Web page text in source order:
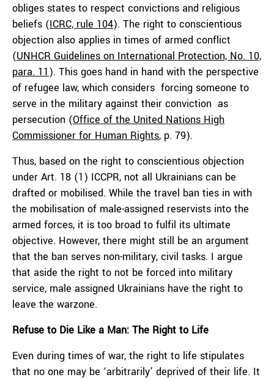
obliges states to respect convictions and religious
beliefs (ICRC, rule 104). The right to conscientious
objection also applies in times of armed conflict
(UNHCR Guidelines on International Protection, No. 10,
para. 11). This goes hand in hand with the perspective
of refugee law, which considers forcing someone to
serve in the military against their conviction as
persecution (Office of the United Nations High
Commissioner for Human Rights, p. 79).
Thus, based on the right to conscientious objection
under Art. 18 (1) ICCPR, not all Ukrainians can be
drafted or mobilised. While the travel ban ties in with
the mobilisation of male-assigned reservists into the
armed forces, it is too broad to fulfil its ultimate
objective. However, there might still be an argument
that the ban serves non-military, civil tasks. I argue
that aside the right to not be forced into military
service, male assigned Ukrainians have the right to
leave the warzone.
Refuse to Die Like a Man: The Right to Life
Even during times of war, the right to life stipulates
that no one may be ‘arbitrarily’ deprived of their life. It